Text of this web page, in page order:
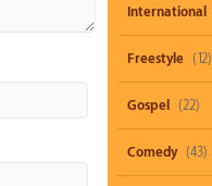
International
Freestyle (12)
Gospel (22)
Comedy (43)